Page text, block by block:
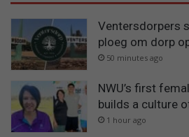
Ventersdorpers
ploeg om dorp
50 minutes ago
NWU’s first
builds a culture
1 hour ago